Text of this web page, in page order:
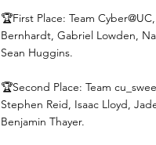
🏆First Place: Team
Bernhardt, Gabriel Lowden,
Sean Huggins.
🏆Second Place: Team
Stephen Reid, Isaac Lloyd,
Benjamin Thayer.